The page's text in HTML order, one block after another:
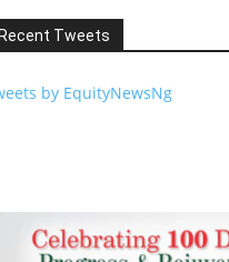
Tweets
by EquityNewsNg